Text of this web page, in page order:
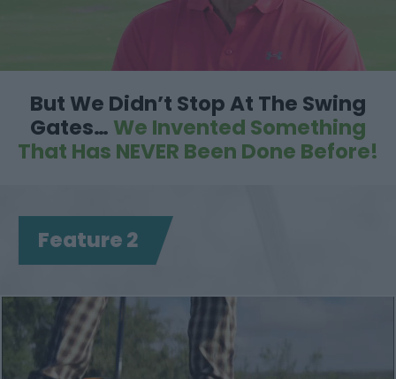
But We Didn’t Stop At The Swing
Gates… We Invented Something
That Has NEVER Been Done Before!
Feature 2